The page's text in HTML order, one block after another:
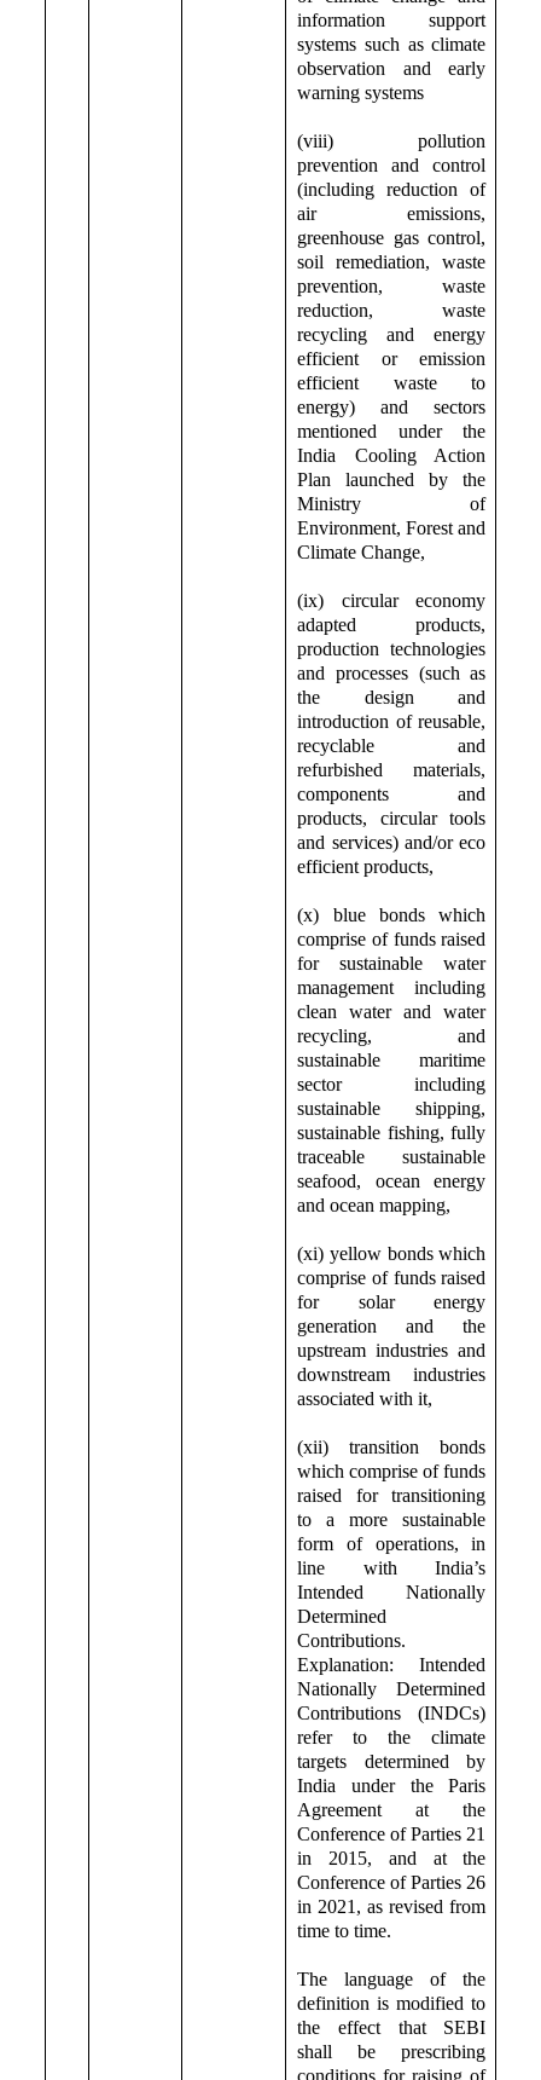
information support
systems such as climate
observation and early
warning systems
(viii) pollution
prevention and control
(including reduction of
air emissions,
greenhouse gas control,
soil remediation, waste
prevention, waste
reduction, waste
recycling and energy
efficient or emission
efficient waste to
energy) and sectors
mentioned under the
India Cooling Action
Plan launched by the
Ministry of
Environment, Forest and
Climate Change,
(ix) circular economy
adapted products,
production technologies
and processes (such as
the design and
introduction of reusable,
recyclable and
refurbished materials,
components and
products, circular tools
and services) and/or eco
efficient products,
(x) blue bonds which
comprise of funds raised
for sustainable water
management including
clean water and water
recycling, and
sustainable maritime
sector including
sustainable shipping,
sustainable fishing, fully
traceable sustainable
seafood, ocean energy
and ocean mapping,
(xi) yellow bonds which
comprise of funds raised
for solar energy
generation and the
upstream industries and
downstream industries
associated with it,
(xii) transition bonds
which comprise of funds
raised for transitioning
to a more sustainable
form of operations, in
line with India’s
Intended Nationally
Determined
Contributions.
Explanation: Intended
Nationally Determined
Contributions (INDCs)
refer to the climate
targets determined by
India under the Paris
Agreement at the
Conference of Parties 21
in 2015, and at the
Conference of Parties 26
in 2021, as revised from
time to time.
The language of the
definition is modified to
the effect that SEBI
shall be prescribing
conditions for raising of